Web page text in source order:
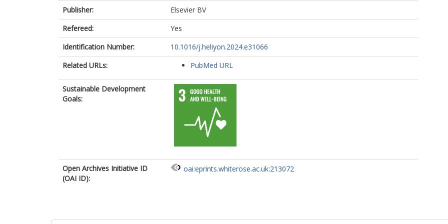
Publisher:
Elsevier BV
Refereed:
Yes
Identification Number:
10.1016/j.heliyon.2024.e31066
Related URLs:
PubMed URL
Sustainable Development
Goals:
Open Archives Initiative ID
(OAI ID):
oai:eprints.whiterose.ac.uk:213072